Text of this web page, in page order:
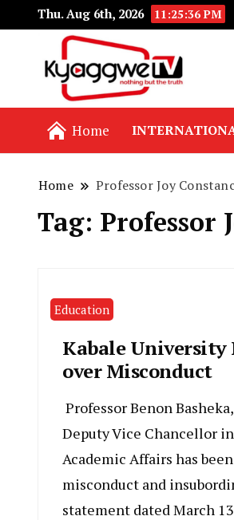
Thu. Aug 6th, 2026 11:25:37 PM
Home
Home Professor Joy
Tag: Professor
Education
Kabale University
over Misconduct
Professor Benon
Deputy Vice Chancellor
Academic Affairs has
misconduct and
statement dated March